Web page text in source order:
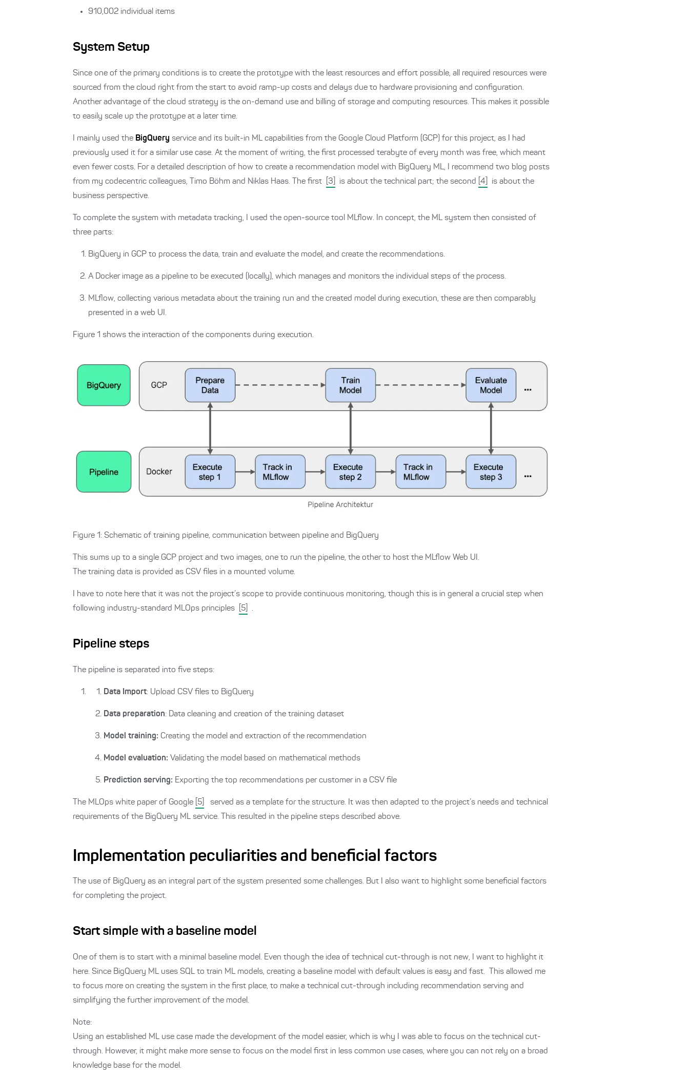
910,002 individual items
System Setup
Since one of the primary conditions is to create the prototype with the least resources and effort possible, all required resources were
sourced from the cloud right from the start to avoid ramp-up costs and delays due to hardware provisioning and configuration.
Another advantage of the cloud strategy is the on-demand use and billing of storage and computing resources. This makes it possible
to easily scale up the prototype at a later time.
I mainly used the BigQuery service and its built-in ML capabilities from the Google Cloud Platform (GCP) for this project, as I had
previously used it for a similar use case. At the moment of writing, the first processed terabyte of every month was free, which meant
even fewer costs. For a detailed description of how to create a recommendation model with BigQuery ML, I recommend two blog posts
from my codecentric colleagues, Timo Böhm and Niklas Haas. The first
[3] is about the technical part; the second [4]
is about the
business perspective.
To complete the system with metadata tracking, I used the open-source tool MLflow.
In concept, the ML system then consisted of
three parts:
BigQuery in GCP to process the data, train and evaluate the model, and create the recommendations.
A Docker image as a pipeline to be executed (locally), which manages and monitors the individual steps of the process.
MLflow, collecting various metadata about the training run and the created model during execution, these are then comparably
presented in a web UI.
Figure 1 shows the interaction of the components during execution.
Figure 1: Schematic of training pipeline, communication between pipeline and BigQuery
This sums up to a single GCP project and two images, one to run the pipeline, the other to host the MLflow Web UI.
The training data is provided as CSV files in a mounted volume.
I have to note here that it was not the project’s scope to provide continuous monitoring, though this is in general a crucial step when
following industry-standard MLOps principles
[5] .
Pipeline steps
The pipeline is separated into five steps:
Data Import: Upload CSV files to BigQuery
Data preparation: Data cleaning and creation of the training dataset
Model training: Creating the model and extraction of the recommendation
Model evaluation: Validating the model based on mathematical methods
Prediction serving: Exporting the top recommendations per customer in a CSV file
The MLOps white paper of Google [5] served as a template for the structure. It was then adapted to the project’s needs and technical
requirements of the BigQuery ML service. This resulted in the pipeline steps described above.
Implementation peculiarities and beneficial factors
The use of BigQuery as an integral part of the system presented some challenges. But I also want to highlight some beneficial factors
for completing the project.
Start simple with a baseline model
One of them is to start with a minimal baseline model. Even though the idea of technical cut-through is not new, I want to highlight it
here. Since BigQuery ML uses SQL to train ML models, creating a baseline model with default values is easy and fast.
This allowed me
to focus more on creating the system in the first place, to make a technical cut-through including recommendation serving and
simplifying the further improvement of the model.
Note:
Using an established ML use case made the development of the model easier, which is why I was able to focus on the technical cut-
through. However, it might make more sense to focus on the model first in less common use cases, where you can not rely on a broad
knowledge base for the model.